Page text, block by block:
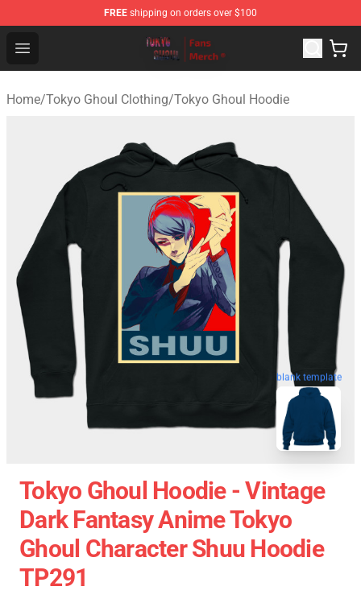
FREE shipping on orders over $100
Open menu
Tokyo Ghoul Store - Official Tokyo Ghoul Merchandise
Home/Tokyo Ghoul Clothing/Tokyo Ghoul Hoodie
blank template
Tokyo Ghoul Hoodie - Vintage
Dark Fantasy Anime Tokyo
Ghoul Character Shuu Hoodie
TP291